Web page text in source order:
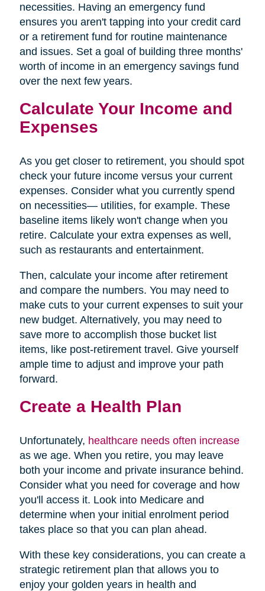
necessities. Having an emergency fund
ensures you aren't tapping into your credit card
or a retirement fund for routine maintenance
and issues. Set a goal of building three months'
worth of income in an emergency savings fund
over the next few years.
Calculate Your Income and
Expenses
As you get closer to retirement, you should spot
check your future income versus your current
expenses. Consider what you currently spend
on necessities— utilities, for example. These
baseline items likely won't change when you
retire. Calculate your extra expenses as well,
such as restaurants and entertainment.
Then, calculate your income after retirement
and compare the numbers. You may need to
make cuts to your current expenses to suit your
new budget. Alternatively, you may need to
save more to accomplish those bucket list
items, like post-retirement travel. Give yourself
ample time to adjust and improve your path
forward.
Create a Health Plan
Unfortunately, healthcare needs often increase
as we age. When you retire, you may leave
both your income and private insurance behind.
Consider what you need for coverage and how
you'll access it. Look into Medicare and
determine when your initial enrolment period
takes place so that you can plan ahead.
With these key considerations, you can create a
strategic retirement plan that allows you to
enjoy your golden years in health and